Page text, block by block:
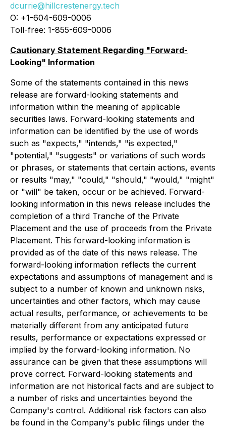
dcurrie@hillcrestenergy.tech
O: +1-604-609-0006
Toll-free: 1-855-609-0006
Cautionary Statement Regarding "Forward-
Looking" Information
Some of the statements contained in this news
release are forward-looking statements and
information within the meaning of applicable
securities laws. Forward-looking statements and
information can be identified by the use of words
such as "expects," "intends," "is expected,"
"potential," "suggests" or variations of such words
or phrases, or statements that certain actions, events
or results "may," "could," "should," "would," "might"
or "will" be taken, occur or be achieved. Forward-
looking information in this news release includes the
completion of a third Tranche of the Private
Placement and the use of proceeds from the Private
Placement. This forward-looking information is
provided as of the date of this news release. The
forward-looking information reflects the current
expectations and assumptions of management and is
subject to a number of known and unknown risks,
uncertainties and other factors, which may cause
actual results, performance, or achievements to be
materially different from any anticipated future
results, performance or expectations expressed or
implied by the forward-looking information. No
assurance can be given that these assumptions will
prove correct. Forward-looking statements and
information are not historical facts and are subject to
a number of risks and uncertainties beyond the
Company's control. Additional risk factors can also
be found in the Company's public filings under the